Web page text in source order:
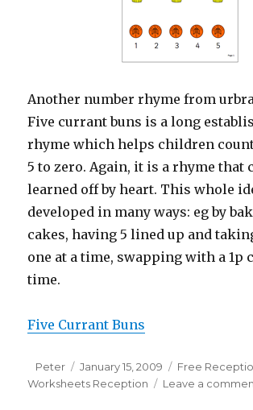
Another number rhyme from
Five currant buns is a long
rhyme which helps children
5 to zero. Again, it is a rhyme that
learned off by heart. This whole
developed in many ways: eg by
cakes, having 5 lined up and
one at a time, swapping with a 1p
time.
Five Currant Buns
Author
Peter
Posted
on
January 15, 2009 Categories
Free
Worksheets Reception
Leave a